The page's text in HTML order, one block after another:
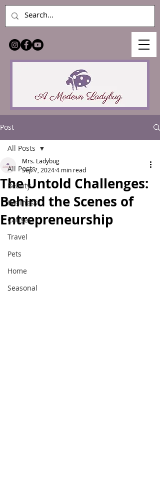
Post
All Posts
Beauty
Wellness
Causes
Travel
Pets
Home
Seasonal
All Posts
The Untold Challenges:
Behind the Scenes of
Entrepreneurship
Mrs. Ladybug
Sep 7, 20244 min read